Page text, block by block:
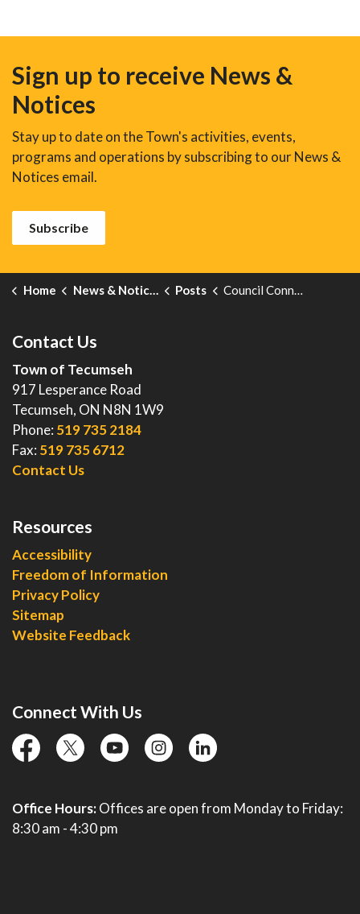
Sign up to receive News &
Notices
Stay up to date on the Town's activities, events,
programs and operations by subscribing to our News &
Notices email.
Subscribe
Home News & Notices Posts Council Connect- September 23, 2025
Contact Us
Town of Tecumseh
917 Lesperance Road
Tecumseh, ON N8N 1W9
Phone: 519 735 2184
Fax: 519 735 6712
Contact Us
Resources
Accessibility
Freedom of Information
Privacy Policy
Sitemap
Website Feedback
Connect With Us
facebooktwitter YouTubeinstagramlinkedin
Office Hours:Offices are open from Monday to Friday:
8:30 am - 4:30 pm